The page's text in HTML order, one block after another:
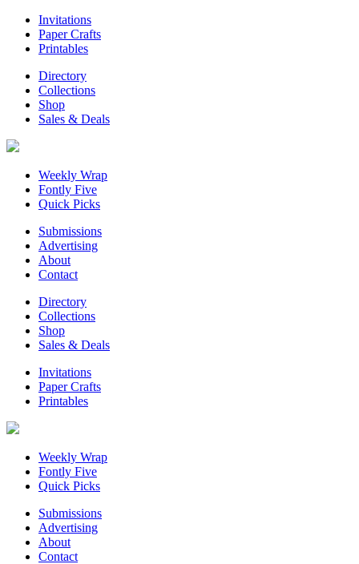
Invitations
Paper Crafts
Printables
Directory
Collections
Shop
Sales & Deals
Weekly Wrap
Fontly Five
Quick Picks
Submissions
Advertising
About
Contact
Directory
Collections
Shop
Sales & Deals
Invitations
Paper Crafts
Printables
Weekly Wrap
Fontly Five
Quick Picks
Submissions
Advertising
About
Contact